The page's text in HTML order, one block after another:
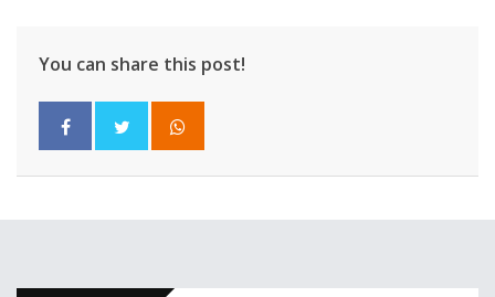
You can share this post!